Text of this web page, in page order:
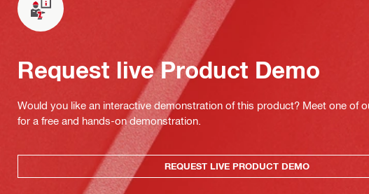
Request live Product Demo
Would you like an interactive demonstration of this product? Meet one of
for a free and hands-on demonstration.
REQUEST LIVE PRODUCT DEMO